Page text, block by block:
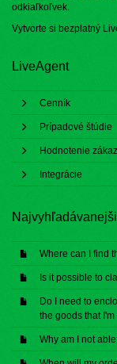
odkiaľkoľvek.
Vytvorte si bezplatný
LiveAgent
Cenník
Prípadové štúdie
Hodnotenie
Integrácie
Where can I find
Is it possible to
Do I need to
the goods that
Why am I not